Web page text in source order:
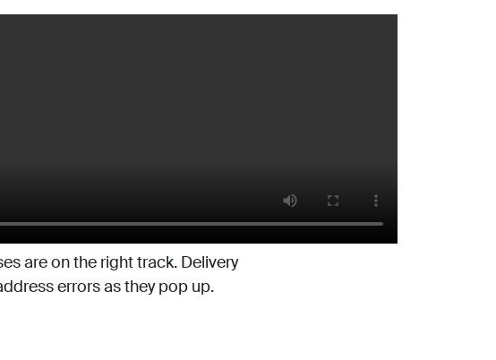
are on the right track. Delivery
errors as they pop up.